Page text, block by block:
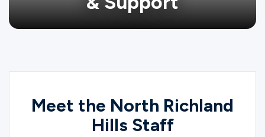
Meet the North Richland
Hills Staff